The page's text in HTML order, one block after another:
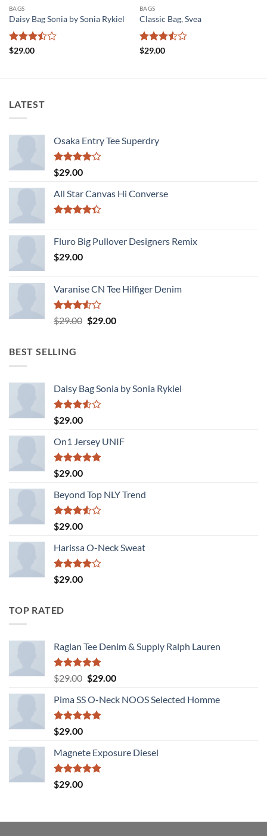
BAGS
Daisy Bag Sonia by Sonia Rykiel
Rated
$29.00
BAGS
Classic Bag, Svea
Rated
$29.00
LATEST
Osaka Entry Tee Superdry
Rated
4.00
of 5
$29.00
All Star Canvas Hi Converse
of 5
Fluro Big Pullover Designers Remix
$29.00
Varanise CN Tee Hilfiger Denim
Rated
3.50
$29.00 Original
$29.00Current
BEST SELLING
Daisy Bag Sonia by Sonia Rykiel
Rated
3.50
of 5
$29.00
On1 Jersey UNIF
Rated5.00
out of 5
$29.00
Beyond Top NLY Trend
Rated
3.50
of 5
$29.00
Harissa O-Neck Sweat
Rated
4.00
$29.00
TOP RATED
Raglan Tee Denim & Supply Ralph Lauren
Rated5.00
out of 5
$29.00 Original
was:
$29.00.
$29.00Current
is:
Pima SS O-Neck NOOS Selected Homme
Rated5.00
out of 5
$29.00
Magnete Exposure Diesel
Rated5.00
out of 5
$29.00